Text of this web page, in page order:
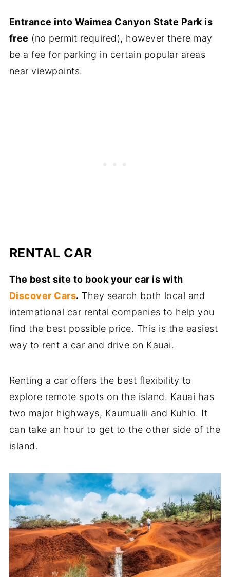
Entrance into Waimea Canyon State Park is
free (no permit required), however there may
be a fee for parking in certain popular areas
near viewpoints.
RENTAL CAR
The best site to book your car is with
Discover Cars. They search both local and
international car rental companies to help you
find the best possible price. This is the easiest
way to rent a car and drive on Kauai.
Renting a car offers the best flexibility to
explore remote spots on the island. Kauai has
two major highways, Kaumualii and Kuhio. It
can take an hour to get to the other side of the
island.